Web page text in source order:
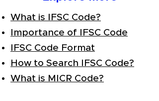
What is IFSC Code?
Importance of IFSC Code
IFSC Code Format
How to Search IFSC Code?
What is MICR Code?